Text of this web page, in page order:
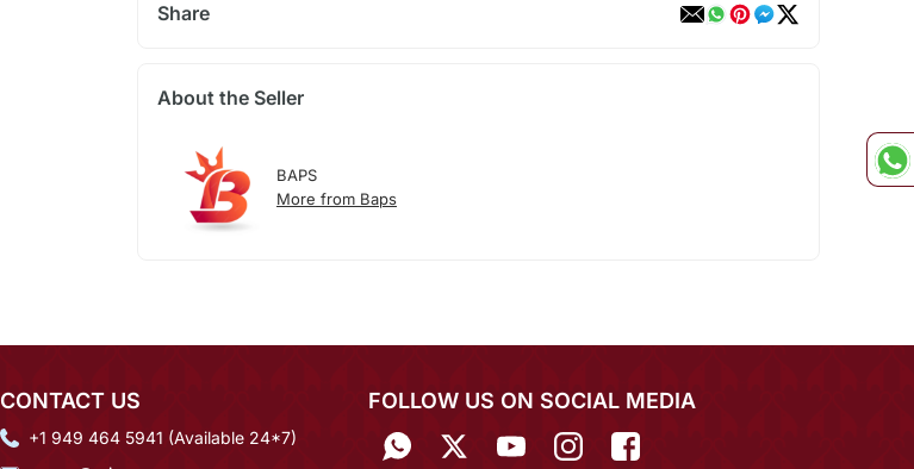
Share
About the Seller
BAPS
More from Baps
CONTACT US
+1 949 464 5941 (Available 24*7)
FOLLOW US ON SOCIAL MEDIA